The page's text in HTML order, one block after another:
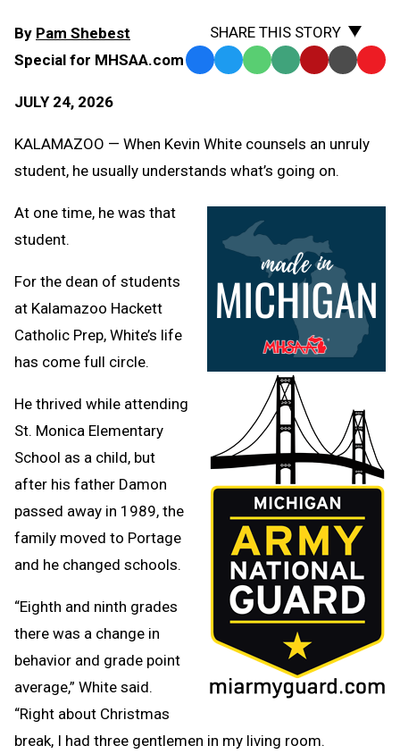
By Pam Shebest
Special for MHSAA.com
JULY 24, 2026
SHARE THIS STORY
Facebook
TwitterWhatsApp
SMS Email Print Copy
KALAMAZOO — When Kevin White counsels an unruly
student, he usually understands what’s going on.
At one time, he was that
student.
For the dean of students
at Kalamazoo Hackett
Catholic Prep, White’s life
has come full circle.
He thrived while attending
St. Monica Elementary
School as a child, but
after his father Damon
passed away in 1989, the
family moved to Portage
and he changed schools.
“Eighth and ninth grades
there was a change in
behavior and grade point
average,” White said.
“Right about Christmas
break, I had three gentlemen in my living room.